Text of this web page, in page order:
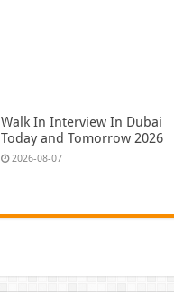
Walk In Interview In Dubai
Today and Tomorrow 2026
2026-08-07